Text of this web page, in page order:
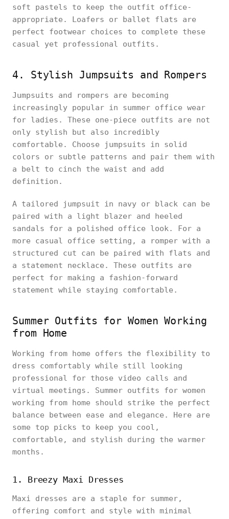
soft pastels to keep the outfit office-
appropriate. Loafers or ballet flats are
perfect footwear choices to complete these
casual yet professional outfits.
4. Stylish Jumpsuits and Rompers
Jumpsuits and rompers are becoming
increasingly popular in summer office wear
for ladies. These one-piece outfits are not
only stylish but also incredibly
comfortable. Choose jumpsuits in solid
colors or subtle patterns and pair them with
a belt to cinch the waist and add
definition.
A tailored jumpsuit in navy or black can be
paired with a light blazer and heeled
sandals for a polished office look. For a
more casual office setting, a romper with a
structured cut can be paired with flats and
a statement necklace. These outfits are
perfect for making a fashion-forward
statement while staying comfortable.
Summer Outfits for Women Working
from Home
Working from home offers the flexibility to
dress comfortably while still looking
professional for those video calls and
virtual meetings. Summer outfits for women
working from home should strike the perfect
balance between ease and elegance. Here are
some top picks to keep you cool,
comfortable, and stylish during the warmer
months.
1. Breezy Maxi Dresses
Maxi dresses are a staple for summer,
offering comfort and style with minimal